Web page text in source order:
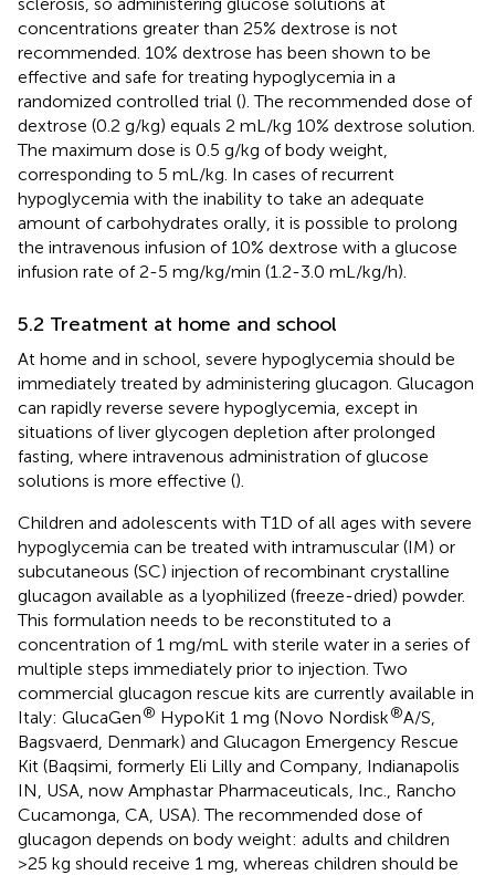
concentrations greater than 25% dextrose is not
recommended. 10% dextrose has been shown to be
effective and safe for treating hypoglycemia in a
randomized controlled trial (). The recommended dose of
dextrose (0.2 g/kg) equals 2 mL/kg 10% dextrose solution.
The maximum dose is 0.5 g/kg of body weight,
corresponding to 5 mL/kg. In cases of recurrent
hypoglycemia with the inability to take an adequate
amount of carbohydrates orally, it is possible to prolong
the intravenous infusion of 10% dextrose with a glucose
infusion rate of 2-5 mg/kg/min (1.2-3.0 mL/kg/h).
5.2 Treatment at home and school
At home and in school, severe hypoglycemia should be
immediately treated by administering glucagon. Glucagon
can rapidly reverse severe hypoglycemia, except in
situations of liver glycogen depletion after prolonged
fasting, where intravenous administration of glucose
solutions is more effective ().
Children and adolescents with T1D of all ages with severe
hypoglycemia can be treated with intramuscular (IM) or
subcutaneous (SC) injection of recombinant crystalline
glucagon available as a lyophilized (freeze-dried) powder.
This formulation needs to be reconstituted to a
concentration of 1 mg/mL with sterile water in a series of
multiple steps immediately prior to injection. Two
commercial glucagon rescue kits are currently available in
Italy: GlucaGen® HypoKit 1 mg (Novo Nordisk®A/S,
Bagsvaerd, Denmark) and Glucagon Emergency Rescue
Kit (Baqsimi, formerly Eli Lilly and Company, Indianapolis
IN, USA, now Amphastar Pharmaceuticals, Inc., Rancho
Cucamonga, CA, USA). The recommended dose of
glucagon depends on body weight: adults and children
>25 kg should receive 1 mg, whereas children should be